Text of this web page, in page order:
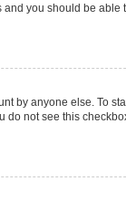
and you should be able
by anyone else. To
do not see this